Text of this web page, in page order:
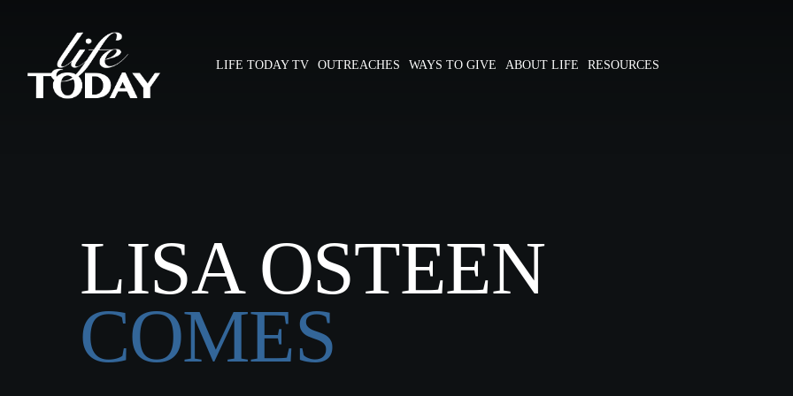
content
LIFE TODAY TV OUTREACHES WAYS TO GIVE ABOUT LIFE RESOURCES
LISA OSTEEN
COMES